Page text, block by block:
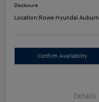
Disclosure
Location:Rowe Hyundai Auburn
Confirm Availability
Details